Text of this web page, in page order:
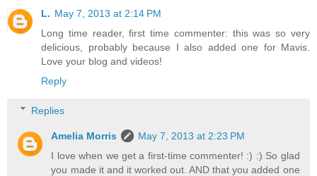
L. May 7, 2013 at 2:14 PM
Long time reader, first time commenter: this was so very
delicious, probably because I also added one for Mavis.
Love your blog and videos!
Reply
Replies
Amelia Morris
May 7, 2013 at 2:23 PM
I love when we get a first-time commenter! :) :) So glad
you made it and it worked out. AND that you added one